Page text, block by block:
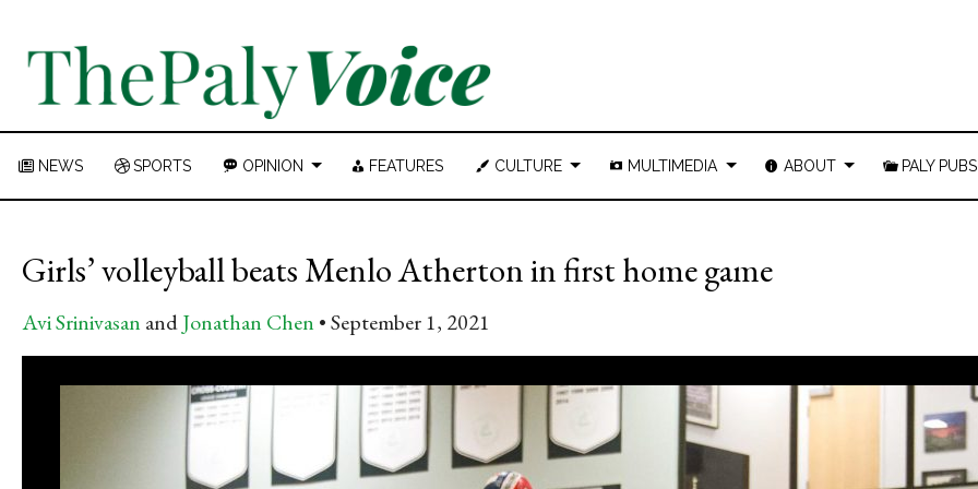
NEWS SPORTS OPINION FEATURES CULTURE MULTIMEDIA ABOUT PALY PUBS
Girls’ volleyball beats Menlo Atherton in first home game
Avi Srinivasan andJonathan Chen September 1, 2021